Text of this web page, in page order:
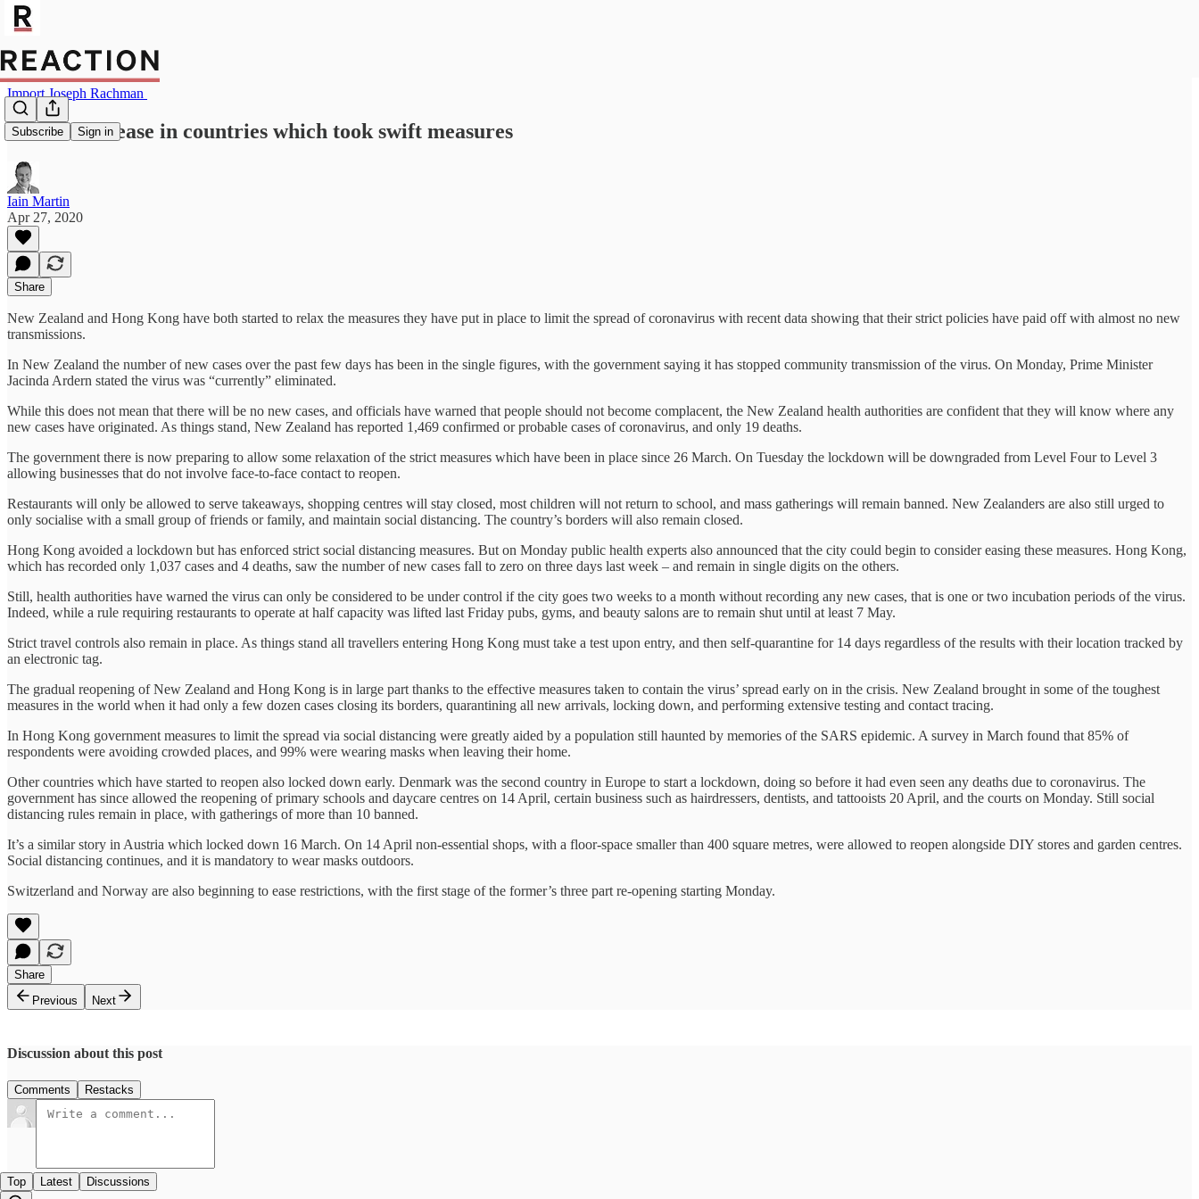
Subscribe Sign in
Import Joseph Rachman
Lockdowns ease in countries which took swift measures
Iain Martin
Apr 27, 2020
Share
New Zealand and Hong Kong have both started to relax the measures they have put in place to limit the spread of coronavirus with recent data showing that their strict policies have paid off with almost no new
transmissions.
In New Zealand the number of new cases over the past few days has been in the single figures, with the government saying it has stopped community transmission of the virus. On Monday, Prime Minister
Jacinda Ardern stated the virus was “currently” eliminated.
While this does not mean that there will be no new cases, and officials have warned that people should not become complacent, the New Zealand health authorities are confident that they will know where any
new cases have originated. As things stand, New Zealand has reported 1,469 confirmed or probable cases of coronavirus, and only 19 deaths.
The government there is now preparing to allow some relaxation of the strict measures which have been in place since 26 March. On Tuesday the lockdown will be downgraded from Level Four to Level 3
allowing businesses that do not involve face-to-face contact to reopen.
Restaurants will only be allowed to serve takeaways, shopping centres will stay closed, most children will not return to school, and mass gatherings will remain banned. New Zealanders are also still urged to
only socialise with a small group of friends or family, and maintain social distancing. The country’s borders will also remain closed.
Hong Kong avoided a lockdown but has enforced strict social distancing measures. But on Monday public health experts also announced that the city could begin to consider easing these measures. Hong Kong,
which has recorded only 1,037 cases and 4 deaths, saw the number of new cases fall to zero on three days last week – and remain in single digits on the others.
Still, health authorities have warned the virus can only be considered to be under control if the city goes two weeks to a month without recording any new cases, that is one or two incubation periods of the virus.
Indeed, while a rule requiring restaurants to operate at half capacity was lifted last Friday pubs, gyms, and beauty salons are to remain shut until at least 7 May.
Strict travel controls also remain in place. As things stand all travellers entering Hong Kong must take a test upon entry, and then self-quarantine for 14 days regardless of the results with their location tracked by
an electronic tag.
The gradual reopening of New Zealand and Hong Kong is in large part thanks to the effective measures taken to contain the virus’ spread early on in the crisis. New Zealand brought in some of the toughest
measures in the world when it had only a few dozen cases closing its borders, quarantining all new arrivals, locking down, and performing extensive testing and contact tracing.
In Hong Kong government measures to limit the spread via social distancing were greatly aided by a population still haunted by memories of the SARS epidemic. A survey in March found that 85% of
respondents were avoiding crowded places, and 99% were wearing masks when leaving their home.
Other countries which have started to reopen also locked down early. Denmark was the second country in Europe to start a lockdown, doing so before it had even seen any deaths due to coronavirus. The
government has since allowed the reopening of primary schools and daycare centres on 14 April, certain business such as hairdressers, dentists, and tattooists 20 April, and the courts on Monday. Still social
distancing rules remain in place, with gatherings of more than 10 banned.
It’s a similar story in Austria which locked down 16 March. On 14 April non-essential shops, with a floor-space smaller than 400 square metres, were allowed to reopen alongside DIY stores and garden centres.
Social distancing continues, and it is mandatory to wear masks outdoors.
Switzerland and Norway are also beginning to ease restrictions, with the first stage of the former’s three part re-opening starting Monday.
Share
Previous
Next
Discussion about this post
Comments Restacks
Top Latest Discussions